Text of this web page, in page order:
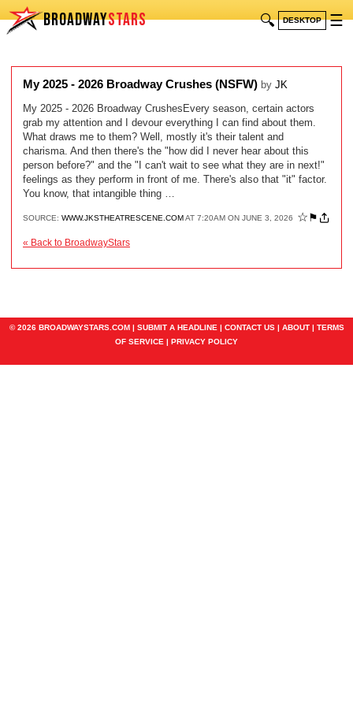
BROADWAYSTARS 🔍 DESKTOP ☰
My 2025 - 2026 Broadway Crushes (NSFW) by JK
My 2025 - 2026 Broadway CrushesEvery season, certain actors
grab my attention and I devour everything I can find about them.
What draws me to them? Well, mostly it's their talent and
charisma. And then there's the "how did I never hear about this
person before?" and the "I can't wait to see what they are in next!"
feelings as they perform in front of me. There's also that "it" factor.
You know, that intangible thing …
SOURCE: WWW.JKSTHEATRESCENE.COMAT 7:20AM ON JUNE 3, 2026 ☆ ⚑
« Back to BroadwayStars
© 2026 BROADWAYSTARS.COM | SUBMIT A HEADLINE | CONTACT US| ABOUT| TERMS
OF SERVICE | PRIVACY POLICY